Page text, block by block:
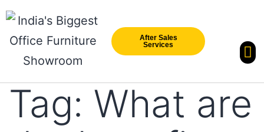
After Sales
Services
Tag: What are